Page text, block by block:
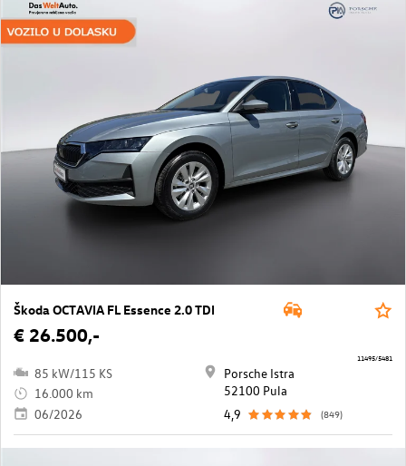
Škoda OCTAVIA FL Essence 2.0 TDI
€ 26.500,-
85 kW/115 KS
16.000 km
06/2026
Porsche Istra
52100 Pula
4,9
(849)
11495/5481